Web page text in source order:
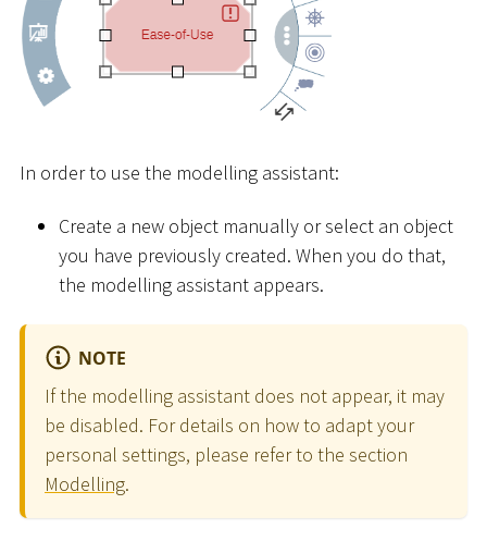
In order to use the modelling assistant:
Create a new object manually or select an object
you have previously created. When you do that,
the modelling assistant appears.
NOTE
If the modelling assistant does not appear, it may
be disabled. For details on how to adapt your
personal settings, please refer to the section
Modelling.